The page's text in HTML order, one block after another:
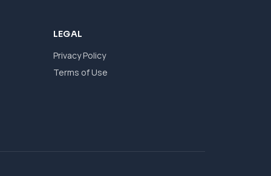
LEGAL
Privacy Policy
Terms of Use